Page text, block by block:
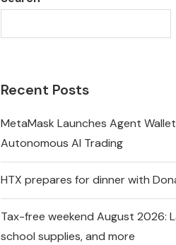
Recent Posts
MetaMask Launches Agent
Autonomous AI Trading
HTX prepares for dinner with
Tax-free weekend August 2026:
school supplies, and more